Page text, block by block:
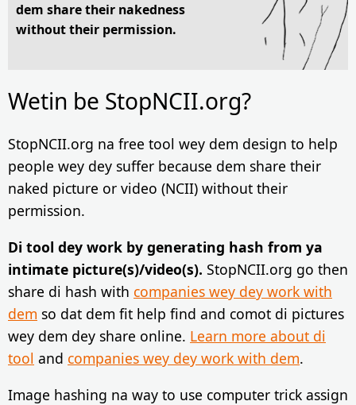
dem share their nakedness
without their permission.
Wetin be StopNCII.org?
StopNCII.org na free tool wey dem design to help
people wey dey suffer because dem share their
naked picture or video (NCII) without their
permission.
Di tool dey work by generating hash from ya
intimate picture(s)/video(s). StopNCII.org go then
share di hash with companies wey dey work with
dem so dat dem fit help find and comot di pictures
wey dem dey share online. Learn more about di
tool and companies wey dey work with dem.
Image hashing na way to use computer trick assign